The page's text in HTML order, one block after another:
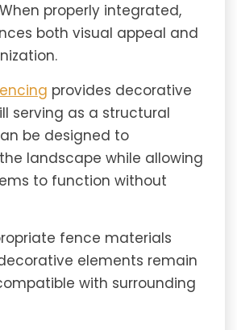
properly integrated,
both visual appeal and
provides decorative
serving as a structural
be designed to
landscape while allowing
to function without
fence materials
elements remain
with surrounding